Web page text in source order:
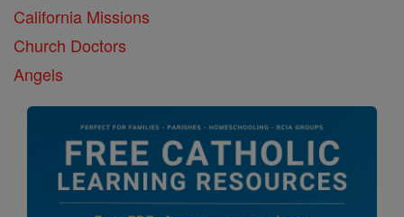
California Missions
Church Doctors
Angels